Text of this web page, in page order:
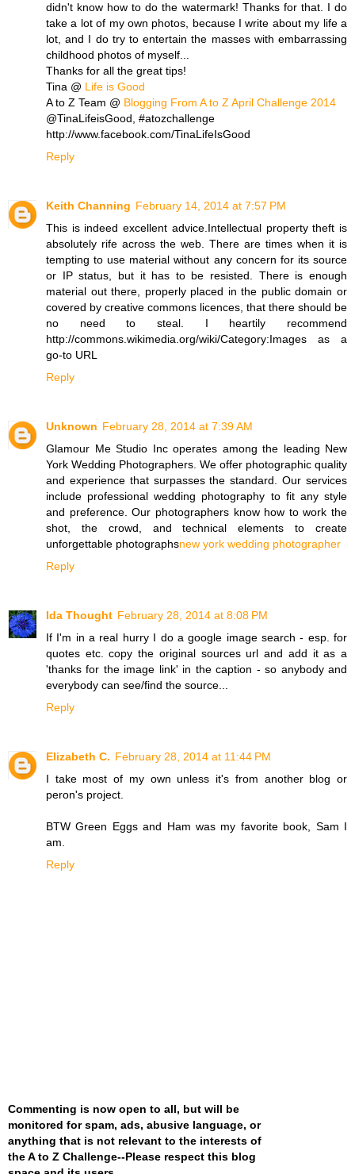
didn't know how to do the watermark! Thanks for that. I do
take a lot of my own photos, because I write about my life a
lot, and I do try to entertain the masses with embarrassing
childhood photos of myself...
Thanks for all the great tips!
Tina @ Life is Good
A to Z Team @ Blogging From A to Z April Challenge 2014
@TinaLifeisGood, #atozchallenge
http://www.facebook.com/TinaLifeIsGood
Reply
Keith Channing February 14, 2014 at 7:57 PM
This is indeed excellent advice.Intellectual property theft is
absolutely rife across the web. There are times when it is
tempting to use material without any concern for its source
or IP status, but it has to be resisted. There is enough
material out there, properly placed in the public domain or
covered by creative commons licences, that there should be
no need to steal. I heartily recommend
http://commons.wikimedia.org/wiki/Category:Images as a
go-to URL
Reply
Unknown February 28, 2014 at 7:39 AM
Glamour Me Studio Inc operates among the leading New
York Wedding Photographers. We offer photographic quality
and experience that surpasses the standard. Our services
include professional wedding photography to fit any style
and preference. Our photographers know how to work the
shot, the crowd, and technical elements to create
unforgettable photographsnew york wedding photographer
Reply
Ida Thought February 28, 2014 at 8:08 PM
If I'm in a real hurry I do a google image search - esp. for
quotes etc. copy the original sources url and add it as a
'thanks for the image link' in the caption - so anybody and
everybody can see/find the source...
Reply
Elizabeth C. February 28, 2014 at 11:44 PM
I take most of my own unless it's from another blog or
peron's project.
BTW Green Eggs and Ham was my favorite book, Sam I
am.
Reply
Commenting is now open to all, but will be
monitored for spam, ads, abusive language, or
anything that is not relevant to the interests of
the A to Z Challenge--Please respect this blog